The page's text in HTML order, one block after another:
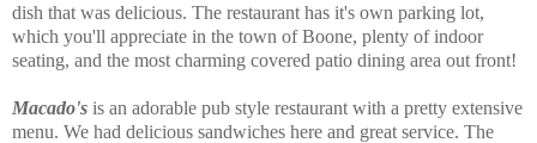
dish that was delicious. The restaurant has it's own parking lot,
which you'll appreciate in the town of Boone, plenty of indoor
seating, and the most charming covered patio dining area out front!
Macado's is an adorable pub style restaurant with a pretty extensive
menu. We had delicious sandwiches here and great service. The